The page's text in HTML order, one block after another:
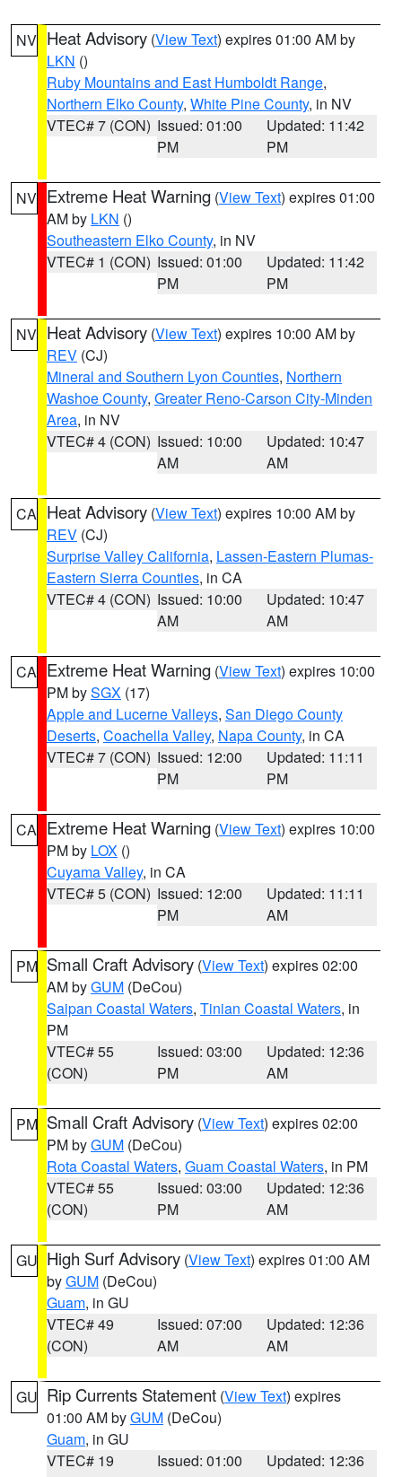
NV Heat Advisory (View Text) expires 01:00 AM by
LKN ()
Ruby Mountains and East Humboldt Range,
Northern Elko County, White Pine County, in NV
VTEC# 7 (CON) Issued: 01:00
PM
Updated: 11:42
PM
NV Extreme Heat Warning (View Text) expires 01:00
AM by LKN ()
Southeastern Elko County, in NV
VTEC# 1 (CON) Issued: 01:00
PM
Updated: 11:42
PM
NV Heat Advisory (View Text) expires 10:00 AM by
REV (CJ)
Mineral and Southern Lyon Counties, Northern
Washoe County, Greater Reno-Carson City-Minden
Area, in NV
VTEC# 4 (CON) Issued: 10:00
AM
Updated: 10:47
AM
CA Heat Advisory (View Text) expires 10:00 AM by
REV (CJ)
Surprise Valley California, Lassen-Eastern Plumas-
Eastern Sierra Counties, in CA
VTEC# 4 (CON) Issued: 10:00
AM
Updated: 10:47
AM
CA Extreme Heat Warning (View Text) expires 10:00
PM bySGX (17)
Apple and Lucerne Valleys, San Diego County
Deserts, Coachella Valley, Napa County, in CA
VTEC# 7 (CON) Issued: 12:00
PM
Updated: 11:11
PM
CA Extreme Heat Warning (View Text) expires 10:00
PM by LOX ()
Cuyama Valley, in CA
VTEC# 5 (CON) Issued: 12:00
PM
Updated: 11:11
AM
PM Small Craft Advisory (View Text) expires 02:00
AM byGUM (DeCou)
Saipan Coastal Waters, Tinian Coastal Waters, in
PM
VTEC# 55
(CON)
Issued: 03:00
PM
Updated: 12:36
AM
PM Small Craft Advisory (View Text) expires 02:00
PM byGUM (DeCou)
Rota Coastal Waters, Guam Coastal Waters, in PM
VTEC# 55
(CON)
Issued: 03:00
PM
Updated: 12:36
AM
GU High Surf Advisory (View Text) expires 01:00 AM
byGUM (DeCou)
Guam, in GU
VTEC# 49
(CON)
Issued: 07:00
AM
Updated: 12:36
AM
GU Rip Currents Statement (View Text) expires
01:00 AM byGUM (DeCou)
Guam, in GU
VTEC# 19
Issued: 01:00
Updated: 12:36